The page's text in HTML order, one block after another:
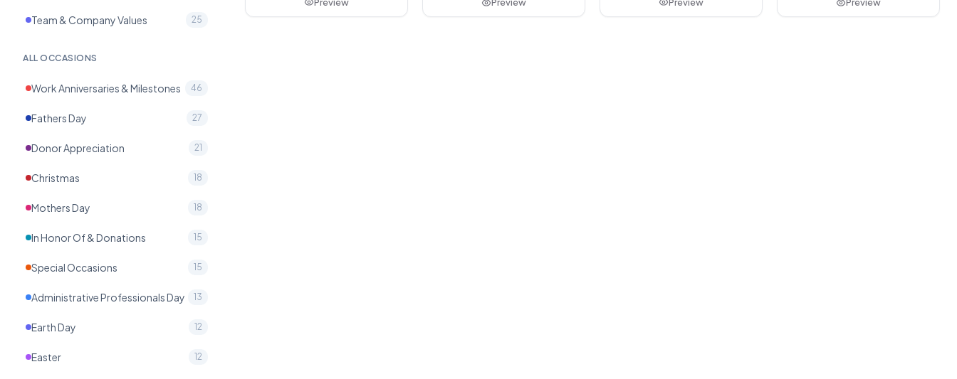
Team & Company Values 25
ALL OCCASIONS
Work Anniversaries & Milestones 46
Fathers Day 27
Donor Appreciation 21
Christmas 18
Mothers Day 18
In Honor Of & Donations 15
Special Occasions 15
Administrative Professionals Day 13
Earth Day 12
Easter 12
Preview Preview